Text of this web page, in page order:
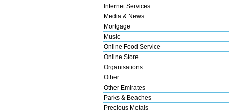
Internet Services
Media & News
Mortgage
Music
Online Food Service
Online Store
Organisations
Other
Other Emirates
Parks & Beaches
Precious Metals